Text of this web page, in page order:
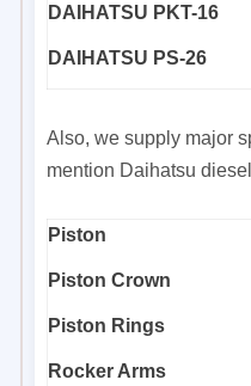
DAIHATSU PKT-16
DAIHATSU PS-26
Also, we supply major
mention Daihatsu
Piston
Piston Crown
Piston Rings
Rocker Arms